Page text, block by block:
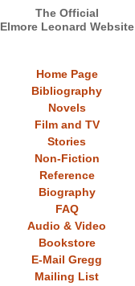
The Official
Elmore Leonard Website
Home Page
Bibliography
Novels
Film and TV
Stories
Non-Fiction
Reference
Biography
FAQ
Audio & Video
Bookstore
E-Mail Gregg
Mailing List